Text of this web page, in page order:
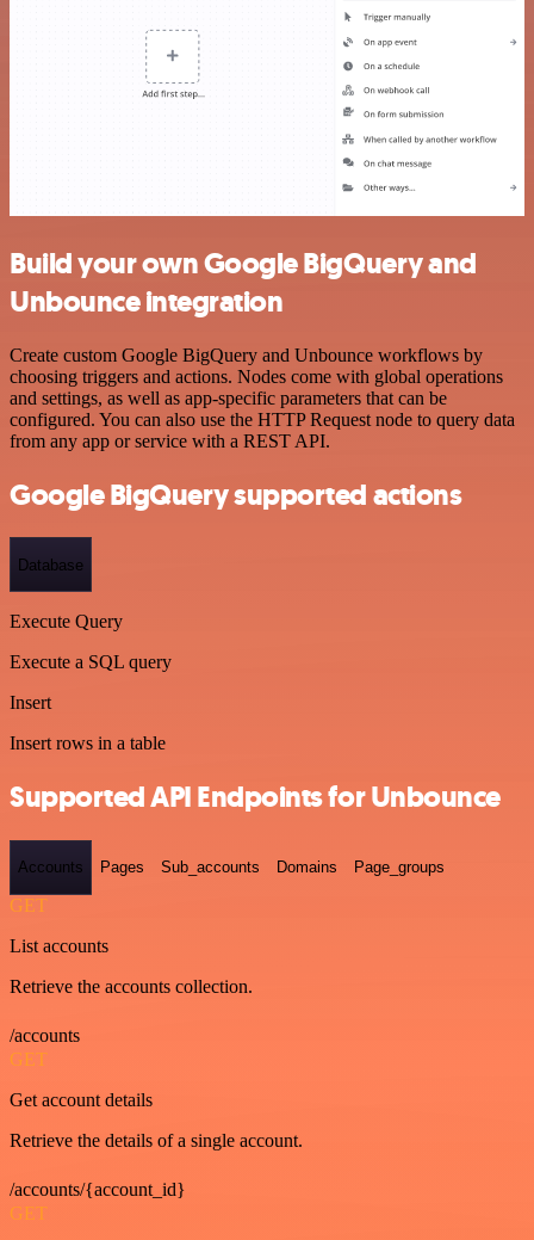
Build your own Google BigQuery and
Unbounce integration
Create custom Google BigQuery and Unbounce workflows by
choosing triggers and actions. Nodes come with global operations
and settings, as well as app-specific parameters that can be
configured. You can also use the HTTP Request node to query data
from any app or service with a REST API.
Google BigQuery supported actions
Database
Execute Query
Execute a SQL query
Insert
Insert rows in a table
Supported API Endpoints for Unbounce
Accounts Pages Sub_accounts Domains Page_groups
GET
List accounts
Retrieve the accounts collection.
/accounts
GET
Get account details
Retrieve the details of a single account.
/accounts/{account_id}
GET